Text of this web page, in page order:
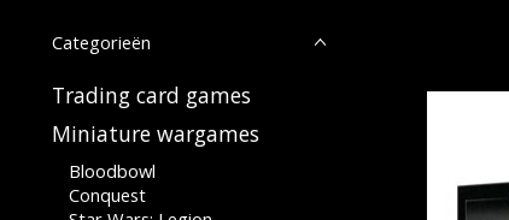
Categorieën
Trading card games
Miniature wargames
Bloodbowl
Conquest